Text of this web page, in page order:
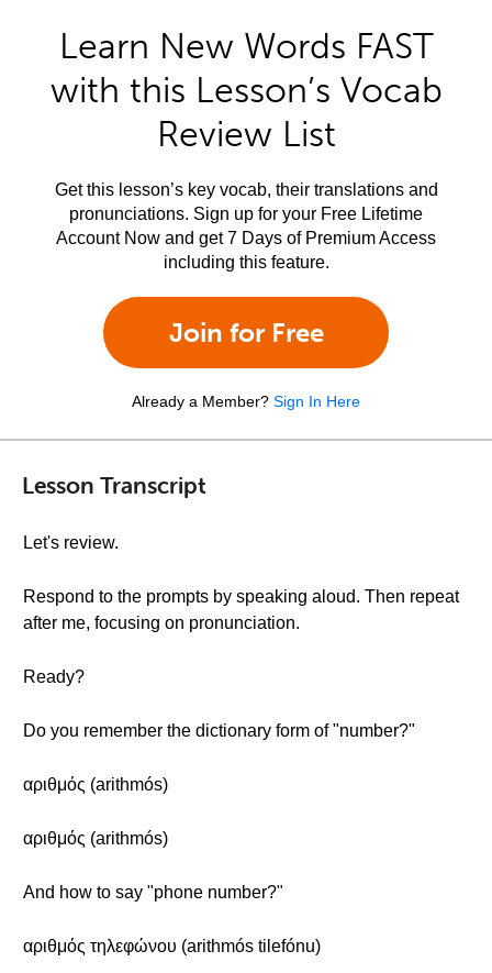
Learn New Words FAST
with this Lesson’s Vocab
Review List
Get this lesson’s key vocab, their translations and
pronunciations. Sign up for your Free Lifetime
Account Now and get 7 Days of Premium Access
including this feature.
Join for Free
Already a Member? Sign In Here
Lesson Transcript
Let's review.
Respond to the prompts by speaking aloud. Then repeat
after me, focusing on pronunciation.
Ready?
Do you remember the dictionary form of "number?"
αριθμός (arithmós)
αριθμός (arithmós)
And how to say "phone number?"
αριθμός τηλεφώνου (arithmós tilefónu)